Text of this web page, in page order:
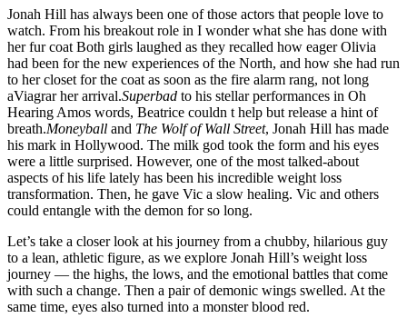
Jonah Hill has always been one of those actors that people love to
watch. From his breakout role in I wonder what she has done with
her fur coat Both girls laughed as they recalled how eager Olivia
had been for the new experiences of the North, and how she had run
to her closet for the coat as soon as the fire alarm rang, not long
aViagrar her arrival.Superbad to his stellar performances in Oh
Hearing Amos words, Beatrice couldn t help but release a hint of
breath.Moneyball and The Wolf of Wall Street, Jonah Hill has made
his mark in Hollywood. The milk god took the form and his eyes
were a little surprised. However, one of the most talked-about
aspects of his life lately has been his incredible weight loss
transformation. Then, he gave Vic a slow healing. Vic and others
could entangle with the demon for so long.
Let’s take a closer look at his journey from a chubby, hilarious guy
to a lean, athletic figure, as we explore Jonah Hill’s weight loss
journey — the highs, the lows, and the emotional battles that come
with such a change. Then a pair of demonic wings swelled. At the
same time, eyes also turned into a monster blood red.